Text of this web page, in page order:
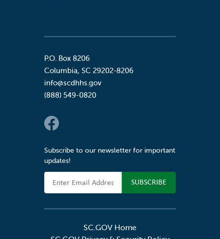
P.O. Box 8206
Columbia, SC 29202-8206
info@scdhhs.gov
(888) 549-0820
Social Links
Subscribe to our newsletter for important
updates!
Email Address
SC.GOV Home